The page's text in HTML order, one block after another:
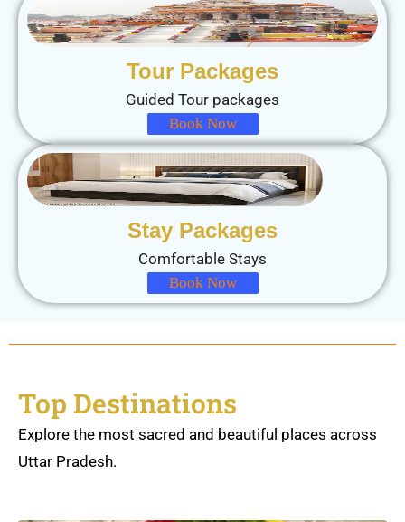
Tour Packages
Guided Tour packages
Book Now
Stay Packages
Comfortable Stays
Book Now
Top Destinations
Explore the most sacred and beautiful places across
Uttar Pradesh.